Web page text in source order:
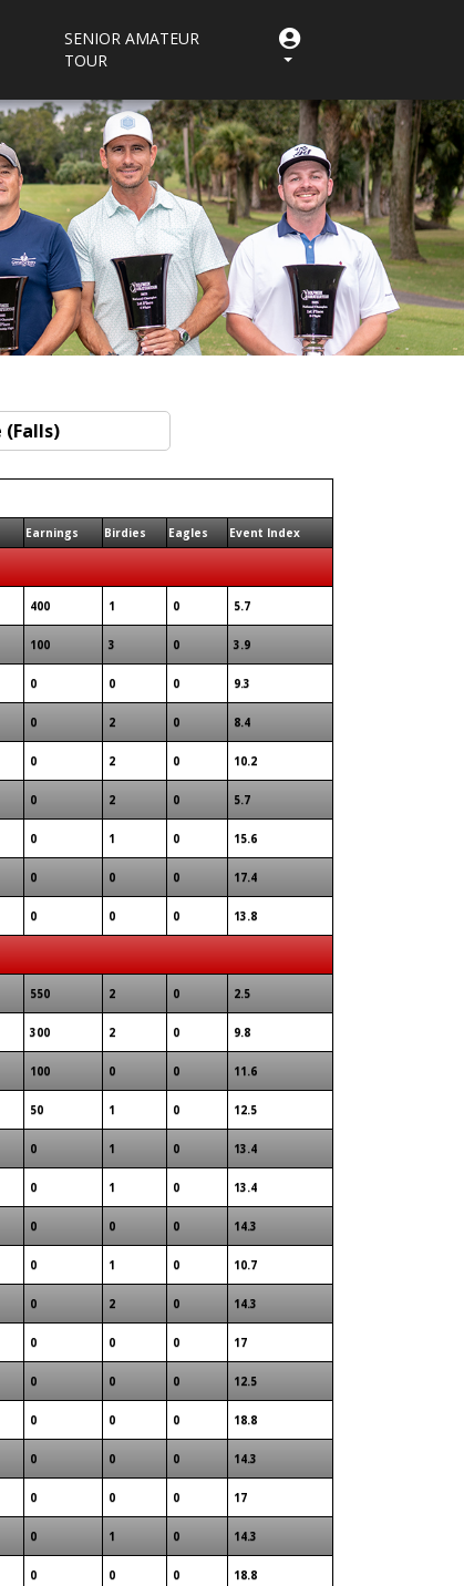
SENIOR AMATEUR
TOUR
Earnings Birdies Eagles Event Index
400 1 0 5.7
100 3 0 3.9
0 0 0 9.3
0 2 0 8.4
0 2 0 10.2
0 2 0 5.7
0 1 0 15.6
0 0 0 17.4
0 0 0 13.8
550 2 0 2.5
300 2 0 9.8
100 0 0 11.6
50 1 0 12.5
0 1 0 13.4
0 1 0 13.4
0 0 0 14.3
0 1 0 10.7
0 2 0 14.3
0 0 0 17
0 0 0 12.5
0 0 0 18.8
0 0 0 14.3
0 0 0 17
0 1 0 14.3
0 0 0 18.8